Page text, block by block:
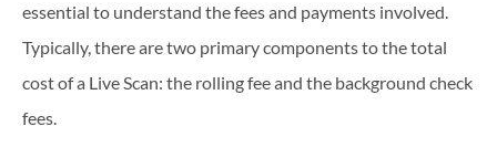
essential to understand the fees and payments involved.
Typically, there are two primary components to the total
cost of a Live Scan: the rolling fee and the background check
fees.